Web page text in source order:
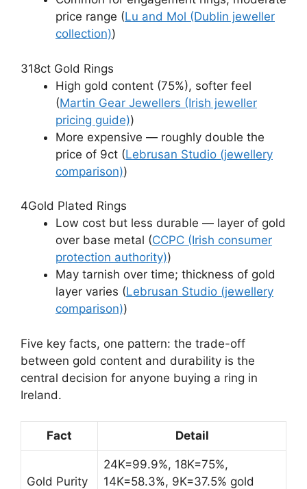
price range (Lu and Mol (Dublin jeweller
collection))
318ct Gold Rings
High gold content (75%), softer feel
(Martin Gear Jewellers (Irish jeweller
pricing guide))
More expensive — roughly double the
price of 9ct (Lebrusan Studio (jewellery
comparison))
4Gold Plated Rings
Low cost but less durable — layer of gold
over base metal (CCPC (Irish consumer
protection authority))
May tarnish over time; thickness of gold
layer varies (Lebrusan Studio (jewellery
comparison))
Five key facts, one pattern: the trade-off
between gold content and durability is the
central decision for anyone buying a ring in
Ireland.
Fact Detail
Gold Purity
24K=99.9%, 18K=75%,
14K=58.3%, 9K=37.5% gold